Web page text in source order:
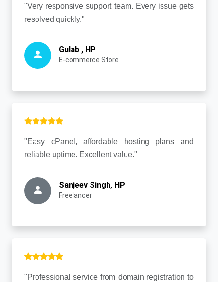
"Very responsive support team. Every issue gets
resolved quickly."
Gulab , HP
E-commerce Store
"Easy cPanel, affordable hosting plans and
reliable uptime. Excellent value."
Sanjeev Singh, HP
Freelancer
"Professional service from domain registration to